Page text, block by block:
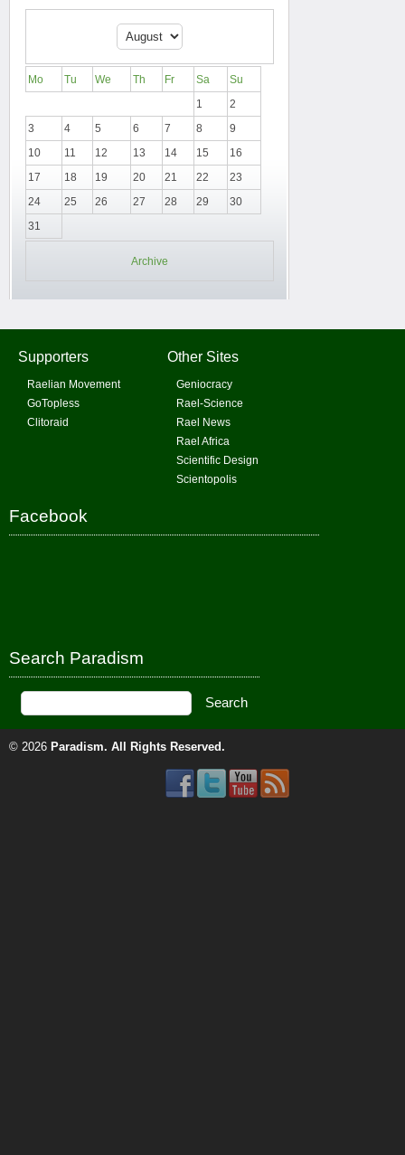
Mo Tu We Th Fr Sa
Su
1
2
3
4 5 6 7 8
9
10
11 12 13 14 15
16
17
18 19 20 21 22
23
24
25 26 27 28 29
30
31
Archive
Supporters
Raelian Movement
GoTopless
Clitoraid
Other Sites
Geniocracy
Rael-Science
Rael News
Rael Africa
Scientific Design
Scientopolis
Facebook
Search Paradism
© 2026 Paradism. All Rights Reserved.